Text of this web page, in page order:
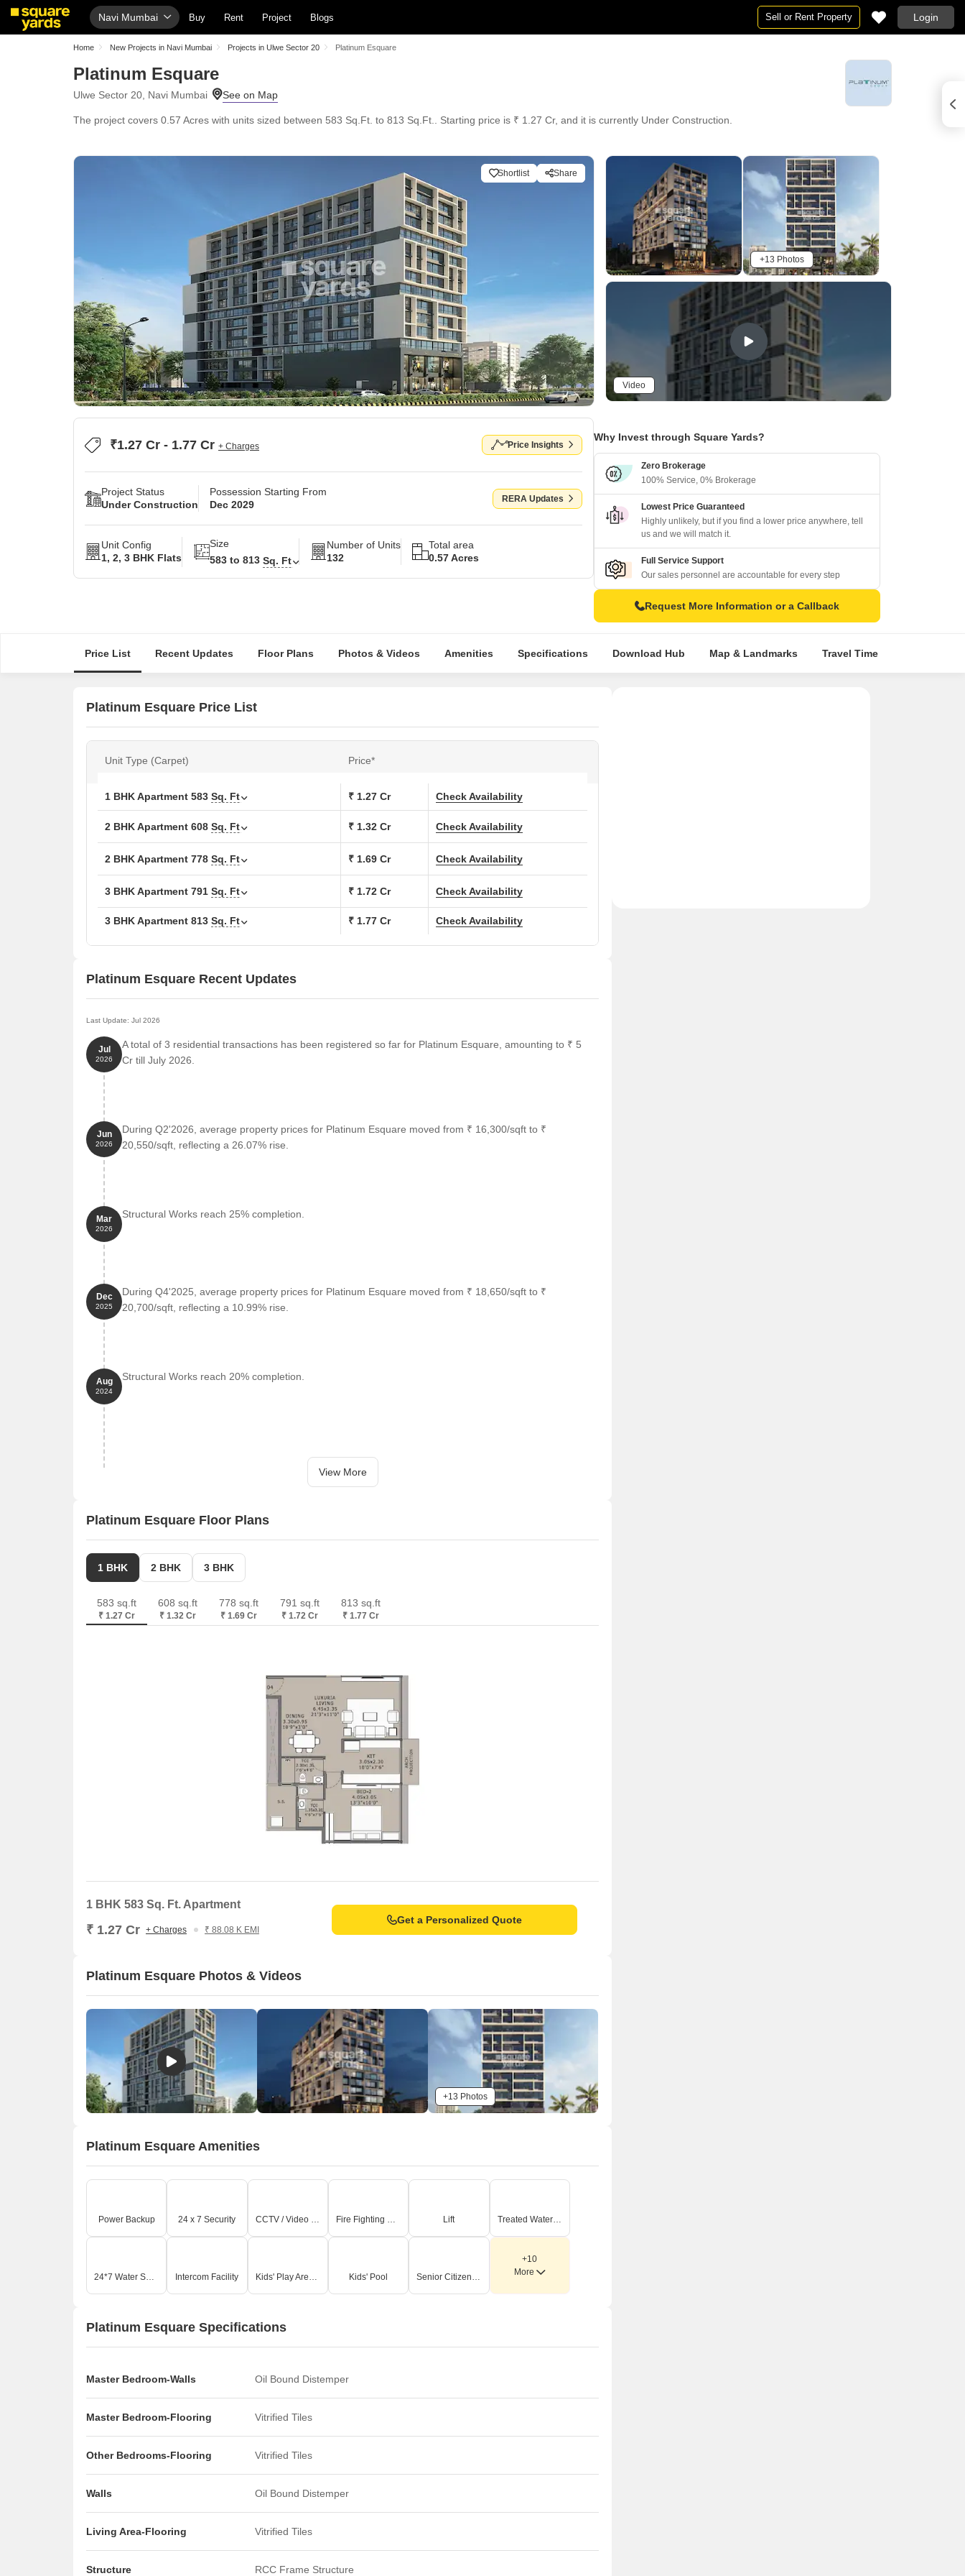
Navi Mumbai Buy Rent Project Blogs Sell or Rent Property Login
Home New Projects in Navi Mumbai Projects in Ulwe Sector 20 Platinum Esquare
Platinum Esquare
Ulwe Sector 20, Navi Mumbai
The project covers 0.57 Acres with units sized between 583 Sq.Ft. to 813 Sq.Ft.. Starting price is ₹ 1.27 Cr, and it is currently Under Construction.
Shortlist Share
+13 Photos
Video
₹1.27 Cr - 1.77 Cr + Charges Price Insights
Project Status
Under Construction
Possession Starting From
Dec 2029
RERA Updates
Unit Config
1, 2, 3 BHK Flats
Size
583 to 813 Sq. Ft
Number of Units
132
Total area
0.57 Acres
Why Invest through Square Yards?
Zero Brokerage
100% Service, 0% Brokerage
Lowest Price Guaranteed
Highly unlikely, but if you find a lower price anywhere, tell
us and we will match it.
Full Service Support
Our sales personnel are accountable for every step
Request More Information or a Callback
Price List Recent Updates Floor Plans Photos & Videos Amenities Specifications Download Hub Map & Landmarks Travel Time
Platinum Esquare Price List
Unit Type (Carpet) Price*
1 BHK Apartment 583 Sq. Ft ₹ 1.27 Cr Check Availability
2 BHK Apartment 608 Sq. Ft ₹ 1.32 Cr Check Availability
2 BHK Apartment 778 Sq. Ft ₹ 1.69 Cr Check Availability
3 BHK Apartment 791 Sq. Ft ₹ 1.72 Cr Check Availability
3 BHK Apartment 813 Sq. Ft ₹ 1.77 Cr Check Availability
Platinum Esquare Recent Updates
Last Update: Jul 2026
Jul
2026
A total of 3 residential transactions has been registered so far for Platinum Esquare, amounting to ₹ 5
Cr till July 2026.
Jun
2026
During Q2'2026, average property prices for Platinum Esquare moved from ₹ 16,300/sqft to ₹
20,550/sqft, reflecting a 26.07% rise.
Mar
2026
Structural Works reach 25% completion.
Dec
2025
During Q4'2025, average property prices for Platinum Esquare moved from ₹ 18,650/sqft to ₹
20,700/sqft, reflecting a 10.99% rise.
Aug
2024
Structural Works reach 20% completion.
View More
Platinum Esquare Floor Plans
1 BHK 2 BHK 3 BHK
583 sq.ft
₹ 1.27 Cr
608 sq.ft
₹ 1.32 Cr
778 sq.ft
₹ 1.69 Cr
791 sq.ft
₹ 1.72 Cr
813 sq.ft
₹ 1.77 Cr
1 BHK 583 Sq. Ft. Apartment
₹ 1.27 Cr + Charges ₹ 88.08 K EMI
Get a Personalized Quote
Platinum Esquare Photos & Videos
+13 Photos
Platinum Esquare Amenities
Power Backup 24 x 7 Security CCTV / Video Surveillance Fire Fighting Systems Lift Treated Water Supply
24*7 Water Supply Intercom Facility Kids' Play Areas / Sand Pits Kids' Pool Senior Citizen Area
+10
More
Platinum Esquare Specifications
Master Bedroom-Walls Oil Bound Distemper
Master Bedroom-Flooring Vitrified Tiles
Other Bedrooms-Flooring Vitrified Tiles
Walls Oil Bound Distemper
Living Area-Flooring Vitrified Tiles
Structure RCC Frame Structure